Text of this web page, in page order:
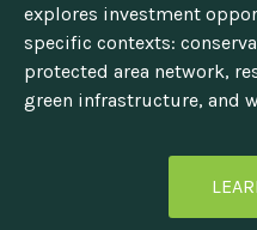
explores investment
specific contexts:
protected area network,
green infrastructure, and